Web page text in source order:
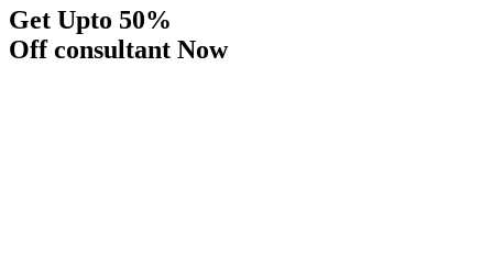
Get Upto 50%
Off consultant Now